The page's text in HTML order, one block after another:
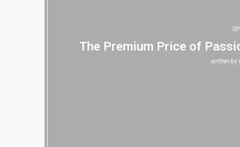
The Premium Price of
written by